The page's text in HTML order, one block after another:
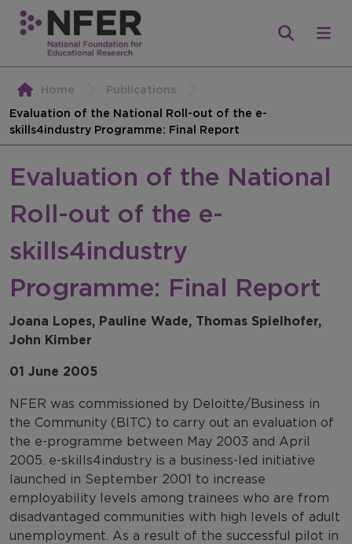
Home
Publications
Evaluation of the National Roll-out of the e-
skills4industry Programme: Final Report
Evaluation of the National
Roll-out of the e-
skills4industry
Programme: Final Report
Joana Lopes, Pauline Wade, Thomas Spielhofer,
John Kimber
01 June 2005
NFER was commissioned by Deloitte/Business in
the Community (BITC) to carry out an evaluation of
the e-programme between May 2003 and April
2005. e-skills4industry is a business-led initiative
launched in September 2001 to increase
employability levels among trainees who are from
disadvantaged communities with high levels of adult
unemployment. As a result of the successful pilot in